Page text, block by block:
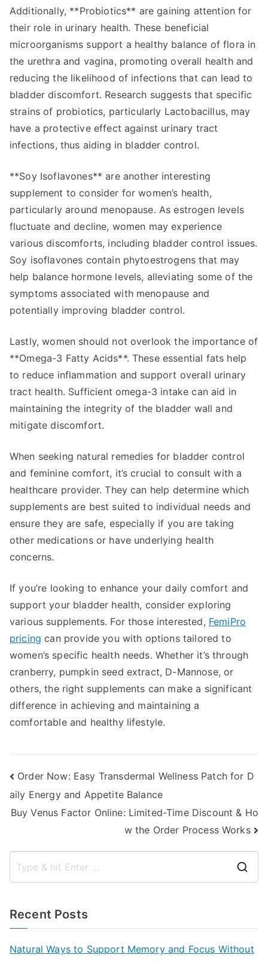
Additionally, **Probiotics** are gaining attention for
their role in urinary health. These beneficial
microorganisms support a healthy balance of flora in
the urethra and vagina, promoting overall health and
reducing the likelihood of infections that can lead to
bladder discomfort. Research suggests that specific
strains of probiotics, particularly Lactobacillus, may
have a protective effect against urinary tract
infections, thus aiding in bladder control.
**Soy Isoflavones** are another interesting
supplement to consider for women’s health,
particularly around menopause. As estrogen levels
fluctuate and decline, women may experience
various discomforts, including bladder control issues.
Soy isoflavones contain phytoestrogens that may
help balance hormone levels, alleviating some of the
symptoms associated with menopause and
potentially improving bladder control.
Lastly, women should not overlook the importance of
**Omega-3 Fatty Acids**. These essential fats help
to reduce inflammation and support overall urinary
tract health. Sufficient omega-3 intake can aid in
maintaining the integrity of the bladder wall and
mitigate discomfort.
When seeking natural remedies for bladder control
and feminine comfort, it’s crucial to consult with a
healthcare provider. They can help determine which
supplements are best suited to individual needs and
ensure they are safe, especially if you are taking
other medications or have underlying health
concerns.
If you’re looking to enhance your daily comfort and
support your bladder health, consider exploring
various supplements. For those interested, FemiPro
pricing can provide you with options tailored to
women’s specific health needs. Whether it’s through
cranberry, pumpkin seed extract, D-Mannose, or
others, the right supplements can make a significant
difference in achieving and maintaining a
comfortable and healthy lifestyle.
Post
navigation
Order Now: Easy Transdermal Wellness Patch for D
aily Energy and Appetite Balance
Buy Venus Factor Online: Limited-Time Discount & Ho
w the Order Process Works
Recent Posts
Natural Ways to Support Memory and Focus Without